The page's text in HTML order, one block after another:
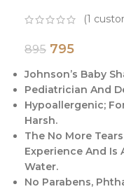
(1
895 795
Johnson’s Baby
Pediatrician And
Hypoallergenic;
Harsh.
The No More
Experience And Is
Water.
No Parabens,